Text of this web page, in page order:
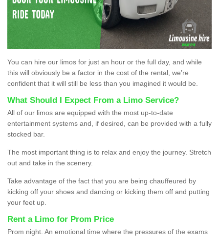
You can hire our limos for just an hour or the full day, and while
this will obviously be a factor in the cost of the rental, we’re
confident that it will still be less than you imagined it would be.
What Should I Expect From a Limo Service?
All of our limos are equipped with the most up-to-date
entertainment systems and, if desired, can be provided with a fully
stocked bar.
The most important thing is to relax and enjoy the journey. Stretch
out and take in the scenery.
Take advantage of the fact that you are being chauffeured by
kicking off your shoes and dancing or kicking them off and putting
your feet up.
Rent a Limo for Prom Price
Prom night. An emotional time where the pressures of the exams